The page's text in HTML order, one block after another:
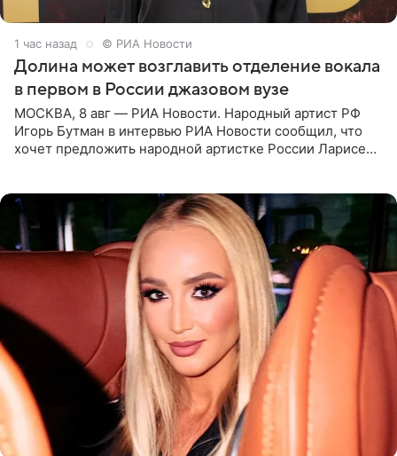
1 час назад © РИА Новости
Долина может возглавить отделение вокала
в первом в России джазовом вузе
МОСКВА, 8 авг — РИА Новости. Народный артист РФ
Игорь Бутман в интервью РИА Новости сообщил, что
хочет предложить народной артистке России Ларисе